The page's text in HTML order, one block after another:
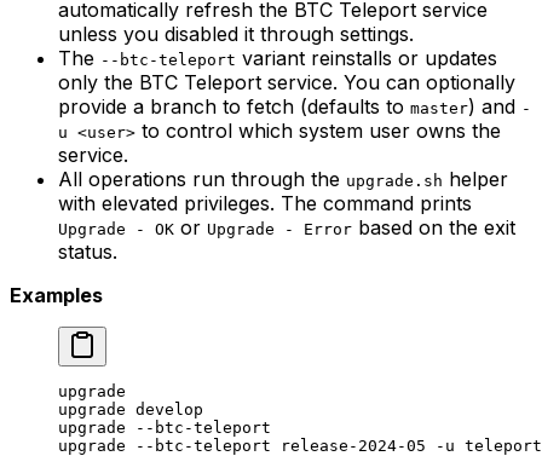
automatically refresh the BTC Teleport service
unless you disabled it through settings.
The --btc-teleport variant reinstalls or updates
only the BTC Teleport service. You can optionally
provide a branch to fetch (defaults to master) and -
u <user> to control which system user owns the
service.
All operations run through the upgrade.sh helper
with elevated privileges. The command prints
Upgrade - OK or Upgrade - Error based on the exit
status.
Examples
upgrade
upgrade develop
upgrade --btc-teleport
upgrade --btc-teleport release-2024-05 -u teleport